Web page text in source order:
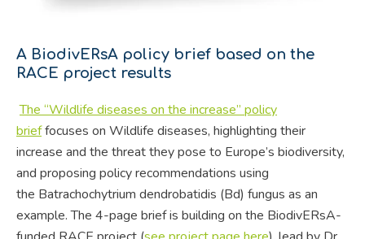
A BiodivERsA policy brief based on the
RACE project results
The “Wildlife diseases on the increase” policy
brieffocuses on Wildlife diseases, highlighting their
increase and the threat they pose to Europe’s biodiversity,
and proposing policy recommendations using
the Batrachochytrium dendrobatidis (Bd) fungus as an
example. The 4-page brief is building on the BiodivERsA-